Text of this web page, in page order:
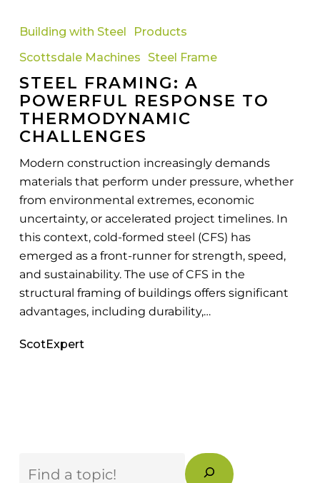
Framing:
Powerful
Response
to
Thermodynamic
Challenges
Building with Steel
Products
Scottsdale Machines
Steel Frame
STEEL FRAMING: A
POWERFUL RESPONSE TO
THERMODYNAMIC
CHALLENGES
Modern construction increasingly demands
materials that perform under pressure, whether
from environmental extremes, economic
uncertainty, or accelerated project timelines. In
this context, cold-formed steel (CFS) has
emerged as a front-runner for strength, speed,
and sustainability. The use of CFS in the
structural framing of buildings offers significant
advantages, including durability,…
ScotExpert